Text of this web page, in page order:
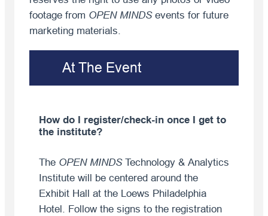
footage from OPEN MINDSevents for future
marketing materials.
At The Event
How do I register/check-in once I get to
the institute?
The OPEN MINDSTechnology & Analytics
Institute will be centered around the
Exhibit Hall at the Loews Philadelphia
Hotel. Follow the signs to the registration